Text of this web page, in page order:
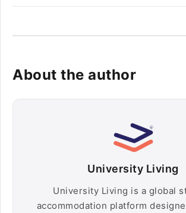
About the author
University Living
University Living is a global
accommodation platform